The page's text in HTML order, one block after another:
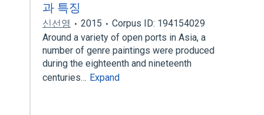
과 특징
신선영 2015
Corpus ID: 194154029
Around a variety of open ports in Asia, a
number of genre paintings were produced
during the eighteenth and nineteenth
centuries… Expand